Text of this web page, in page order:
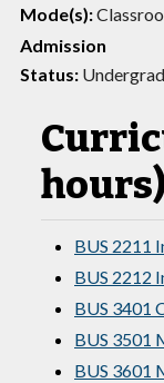
Mode(s):
Admission
Status:
BUS 2211
BUS 2212
BUS 3401
BUS 3501
BUS 3601